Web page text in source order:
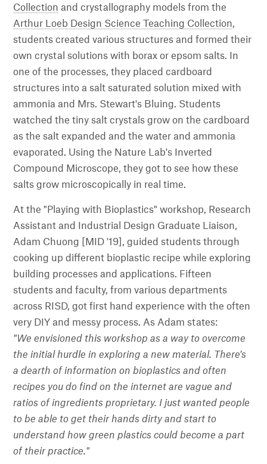
Collection and crystallography models from the
Arthur Loeb Design Science Teaching Collection,
students created various structures and formed their
own crystal solutions with borax or epsom salts. In
one of the processes, they placed cardboard
structures into a salt saturated solution mixed with
ammonia and Mrs. Stewart's Bluing. Students
watched the tiny salt crystals grow on the cardboard
as the salt expanded and the water and ammonia
evaporated. Using the Nature Lab's Inverted
Compound Microscope, they got to see how these
salts grow microscopically in real time.
At the "Playing with Bioplastics" workshop, Research
Assistant and Industrial Design Graduate Liaison,
Adam Chuong [MID '19], guided students through
cooking up different bioplastic recipe while exploring
building processes and applications. Fifteen
students and faculty, from various departments
across RISD, got first hand experience with the often
very DIY and messy process. As Adam states:
"We envisioned this workshop as a way to overcome
the initial hurdle in exploring a new material. There's
a dearth of information on bioplastics and often
recipes you do find on the internet are vague and
ratios of ingredients proprietary. I just wanted people
to be able to get their hands dirty and start to
understand how green plastics could become a part
of their practice."